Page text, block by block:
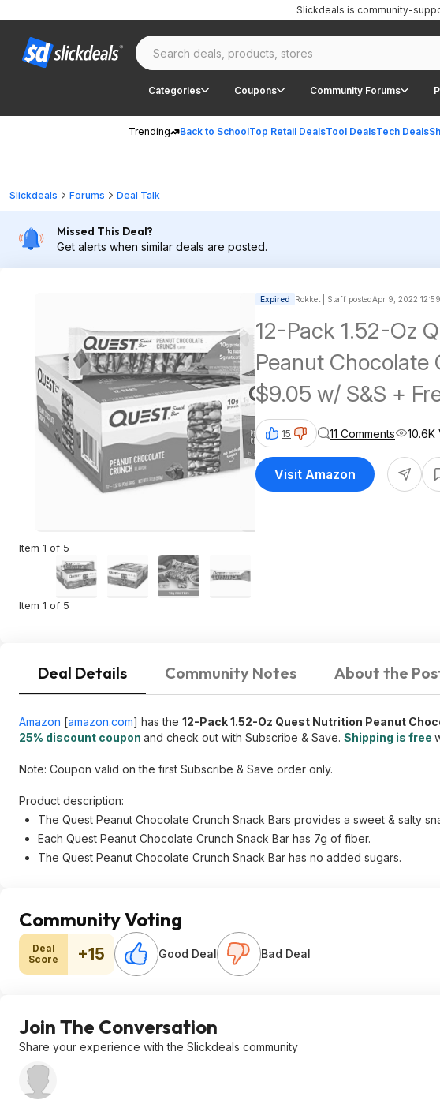
Categories Coupons Community Forums
Trending Back to SchoolTop Retail DealsTool DealsTech Deals
Slickdeals is community-
Slickdeals Forums Deal Talk
Missed This Deal?
Get alerts when similar deals are posted.
Item 1 of 5
Item 1 of 5
Expired Rokket | Staff postedApr 9, 2022
12-Pack 1.52-Oz
Peanut Chocolate
$9.05 w/ S&S +
$25+
15 11 Comments 10.6K
Visit Amazon
Deal Details Community Notes About the
Amazon [amazon.com] has the 12-Pack 1.52-Oz Quest Nutrition Peanut
25% discount coupon and check out with Subscribe & Save. Shipping is free
Note: Coupon valid on the first Subscribe & Save order only.
Product description:
The Quest Peanut Chocolate Crunch Snack Bars provides a sweet & salty
Each Quest Peanut Chocolate Crunch Snack Bar has 7g of fiber.
The Quest Peanut Chocolate Crunch Snack Bar has no added sugars.
Community Voting
Deal
Score
+15 Good Deal Bad Deal
Join The Conversation
Share your experience with the Slickdeals community